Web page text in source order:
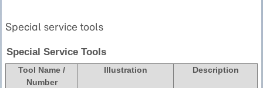
Special service tools
Special Service Tools
Tool Name /
Number
Illustration Description